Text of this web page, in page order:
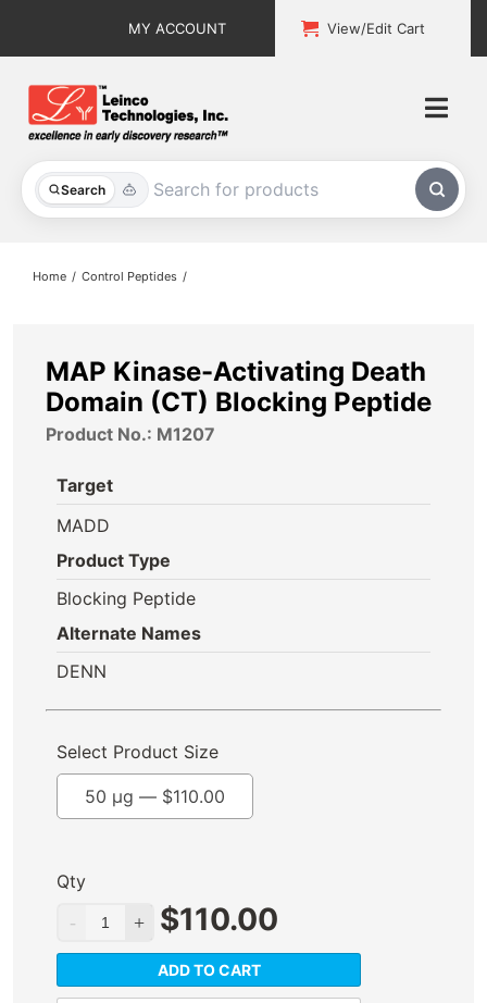
MY ACCOUNT View/Edit Cart
Search
All Products
About
Home Control Peptides
MAP Kinase-Activating Death
Domain (CT) Blocking Peptide
Product No.: M1207
Target
MADD
Product Type
Blocking Peptide
Alternate Names
DENN
Select Product Size
50 µg — $110.00
Qty
$110.00
ADD TO CART